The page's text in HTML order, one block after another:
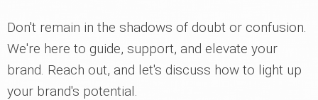
Don't remain in the shadows of doubt or confusion.
We're here to guide, support, and elevate your
brand. Reach out, and let's discuss how to light up
your brand's potential.